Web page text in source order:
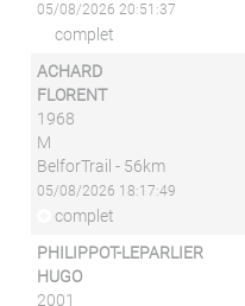
05/08/2026 20:51:37
complet
ACHARD
FLORENT
1968
M
BelforTrail - 56km
05/08/2026 18:17:49
complet
PHILIPPOT-LEPARLIER
HUGO
2001